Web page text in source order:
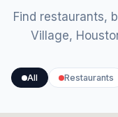
Find restaurants,
Village,
All Restaurants